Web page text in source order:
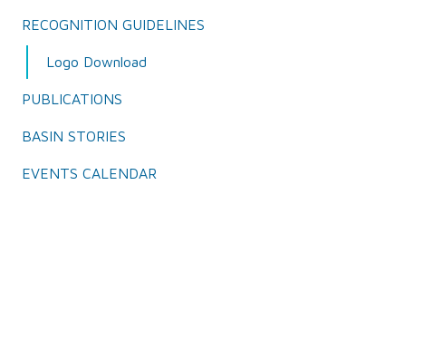
RECOGNITION GUIDELINES
Logo Download
PUBLICATIONS
BASIN STORIES
EVENTS CALENDAR